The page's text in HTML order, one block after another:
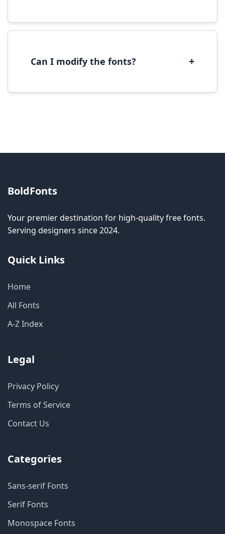
(OpenType) formats, which are compatible
Can I modify the fonts? +
BoldFonts
Your premier destination for high-quality free fonts.
Serving designers since 2024.
Quick Links
Home
All Fonts
A-Z Index
Legal
Privacy Policy
Terms of Service
Contact Us
Categories
Sans-serif Fonts
Serif Fonts
Monospace Fonts